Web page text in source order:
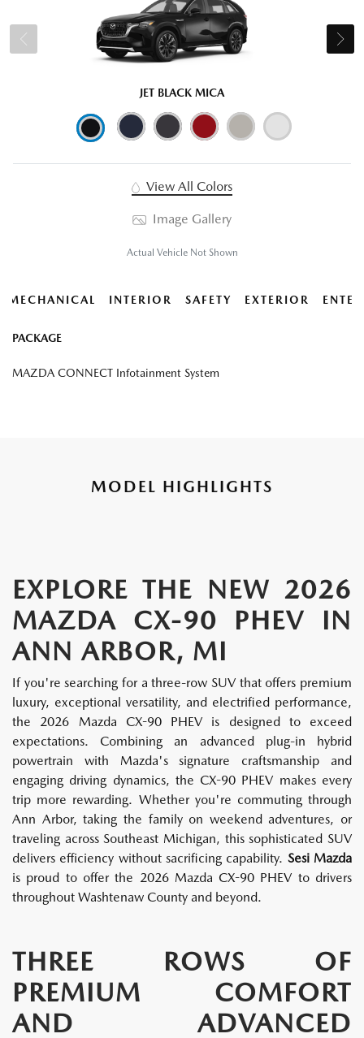
JET BLACK MICA
View All Colors
Image Gallery
Actual Vehicle Not Shown
MECHANICAL INTERIOR SAFETY EXTERIOR
PACKAGE
MAZDA CONNECT Infotainment System
MODEL HIGHLIGHTS
EXPLORE THE NEW 2026
MAZDA CX-90 PHEV IN
ANN ARBOR, MI
If you're searching for a three-row SUV that offers premium
luxury, exceptional versatility, and electrified performance,
the 2026 Mazda CX-90 PHEV is designed to exceed
expectations. Combining an advanced plug-in hybrid
powertrain with Mazda's signature craftsmanship and
engaging driving dynamics, the CX-90 PHEV makes every
trip more rewarding. Whether you're commuting through
Ann Arbor, taking the family on weekend adventures, or
traveling across Southeast Michigan, this sophisticated SUV
delivers efficiency without sacrificing capability. Sesi Mazda
is proud to offer the 2026 Mazda CX-90 PHEV to drivers
throughout Washtenaw County and beyond.
THREE ROWS OF
PREMIUM COMFORT
AND ADVANCED